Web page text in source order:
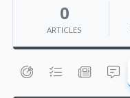
0
ARTICLES